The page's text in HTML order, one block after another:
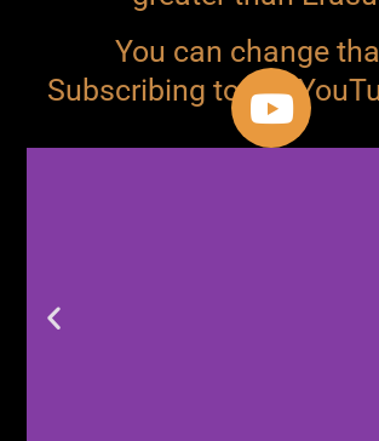
You can change
Subscribing to our